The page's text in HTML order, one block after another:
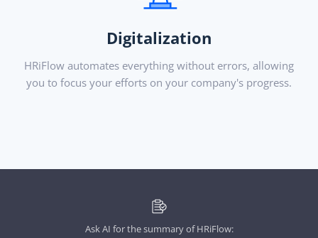
Digitalization
HRiFlow automates everything without errors, allowing
you to focus your efforts on your company's progress.
Ask AI for the summary of HRiFlow: